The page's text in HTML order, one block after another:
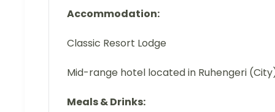
Accommodation:
Classic Resort Lodge
Mid-range hotel located in Ruhengeri
Meals & Drinks: